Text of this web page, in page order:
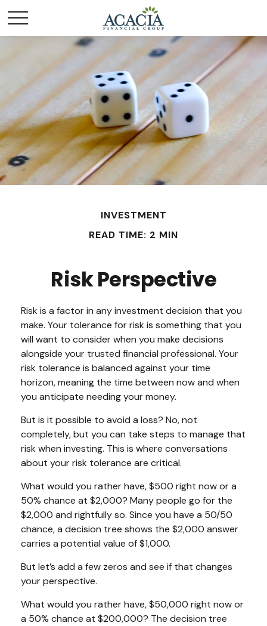
INVESTMENT
READ TIME: 2 MIN
Risk Perspective
Risk is a factor in any investment decision that you
make. Your tolerance for risk is something that you
will want to consider when you make decisions
alongside your trusted financial professional. Your
risk tolerance is balanced against your time
horizon, meaning the time between now and when
you anticipate needing your money.
But is it possible to avoid a loss? No, not
completely, but you can take steps to manage that
risk when investing. This is where conversations
about your risk tolerance are critical.
What would you rather have, $500 right now or a
50% chance at $2,000? Many people go for the
$2,000 and rightfully so. Since you have a 50/50
chance, a decision tree shows the $2,000 answer
carries a potential value of $1,000.
But let’s add a few zeros and see if that changes
your perspective.
What would you rather have, $50,000 right now or
a 50% chance at $200,000? The decision tree